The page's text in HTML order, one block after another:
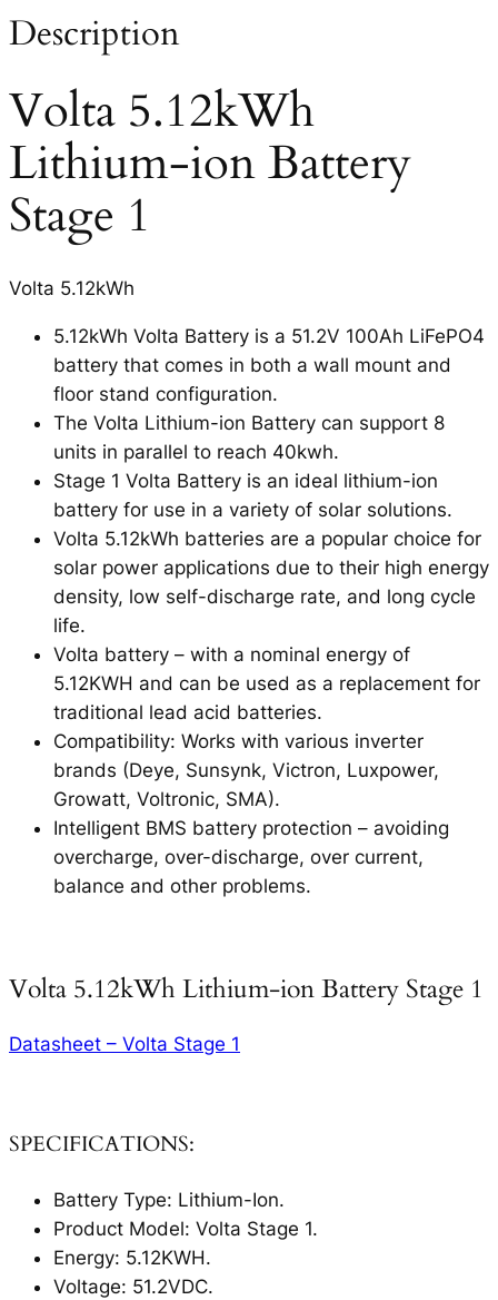
Description
Volta 5.12kWh
Lithium-ion Battery
Stage 1
Volta 5.12kWh
5.12kWh Volta Battery is a 51.2V 100Ah LiFePO4
battery that comes in both a wall mount and
floor stand configuration.
The Volta Lithium-ion Battery can support 8
units in parallel to reach 40kwh.
Stage 1 Volta Battery is an ideal lithium-ion
battery for use in a variety of solar solutions.
Volta 5.12kWh batteries are a popular choice for
solar power applications due to their high energy
density, low self-discharge rate, and long cycle
life.
Volta battery – with a nominal energy of
5.12KWH and can be used as a replacement for
traditional lead acid batteries.
Compatibility: Works with various inverter
brands (Deye, Sunsynk, Victron, Luxpower,
Growatt, Voltronic, SMA).
Intelligent BMS battery protection – avoiding
overcharge, over-discharge, over current,
balance and other problems.
Volta 5.12kWh Lithium-ion Battery Stage 1
Datasheet – Volta Stage 1
SPECIFICATIONS:
Battery Type: Lithium-Ion.
Product Model: Volta Stage 1.
Energy: 5.12KWH.
Voltage: 51.2VDC.